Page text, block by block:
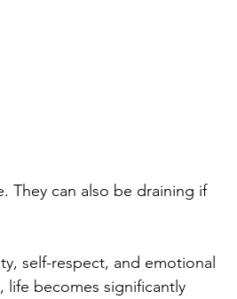
They can also be draining if
self-respect, and emotional
life becomes significantly